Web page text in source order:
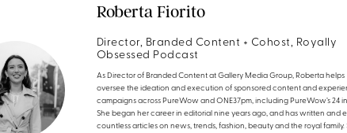
Roberta Fiorito
Director, Branded Content + Cohost, Royally
Obsessed Podcast
As Director of Branded Content at Gallery Media Group, Roberta helps
oversee the ideation and execution of sponsored content and
campaigns across PureWow and ONE37pm, including PureWow’s 24 in
She began her career in editorial nine years ago, and has written and
countless articles on news, trends, fashion, beauty and the royal family.